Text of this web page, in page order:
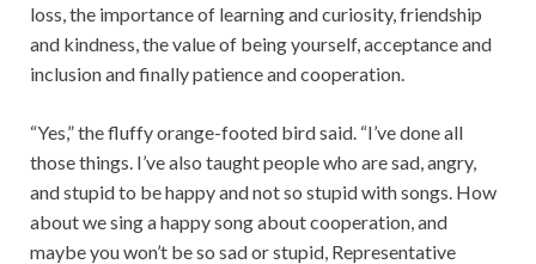
loss, the importance of learning and curiosity, friendship
and kindness, the value of being yourself, acceptance and
inclusion and finally patience and cooperation.
“Yes,” the fluffy orange-footed bird said. “I’ve done all
those things. I’ve also taught people who are sad, angry,
and stupid to be happy and not so stupid with songs. How
about we sing a happy song about cooperation, and
maybe you won’t be so sad or stupid, Representative